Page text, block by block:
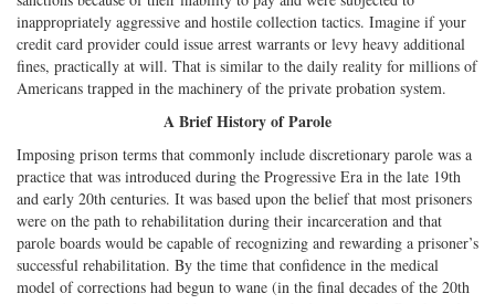
inappropriately aggressive and hostile collection tactics. Imagine if your
credit card provider could issue arrest warrants or levy heavy additional
fines, practically at will. That is similar to the daily reality for millions of
Americans trapped in the machinery of the private probation system.
A Brief History of Parole
Imposing prison terms that commonly include discretionary parole was a
practice that was introduced during the Progressive Era in the late 19th
and early 20th centuries. It was based upon the belief that most prisoners
were on the path to rehabilitation during their incarceration and that
parole boards would be capable of recognizing and rewarding a prisoner’s
successful rehabilitation. By the time that confidence in the medical
model of corrections had begun to wane (in the final decades of the 20th